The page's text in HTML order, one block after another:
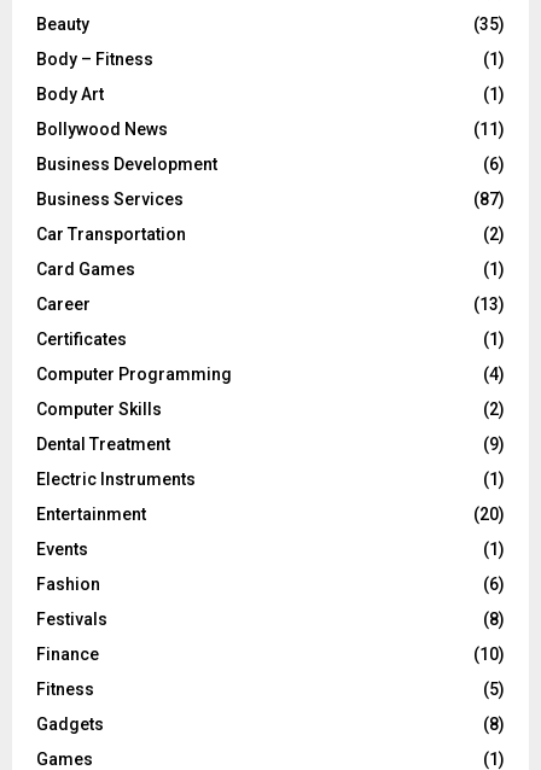
Beauty
(35)
Body – Fitness
(1)
Body Art
(1)
Bollywood News
(11)
Business Development
(6)
Business Services
(87)
Car Transportation
(2)
Card Games
(1)
Career
(13)
Certificates
(1)
Computer Programming
(4)
Computer Skills
(2)
Dental Treatment
(9)
Electric Instruments
(1)
Entertainment
(20)
Events
(1)
Fashion
(6)
Festivals
(8)
Finance
(10)
Fitness
(5)
Gadgets
(8)
Games
(1)